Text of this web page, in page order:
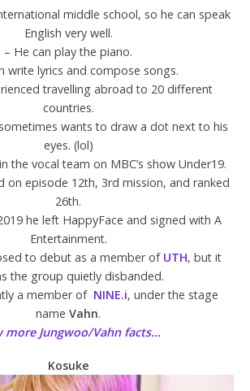
middle school, so he can speak
English very well.
– He can play the piano.
write lyrics and compose songs.
travelling abroad to 20 different
countries.
wants to draw a dot next to his
eyes. (lol)
the vocal team on MBC’s show Under19.
on episode 12th, 3rd mission, and ranked
26th.
he left HappyFace and signed with A
Entertainment.
to debut as a member of UTH, but it
the group quietly disbanded.
a member of NINE.i, under the stage
name Vahn.
more Jungwoo/Vahn facts…
Kosuke